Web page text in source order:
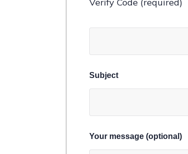
Subject
Your message (optional)